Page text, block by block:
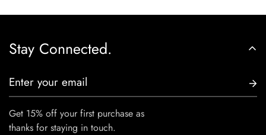
Stay Connected.
Get 15% off your first purchase as
thanks for staying in touch.